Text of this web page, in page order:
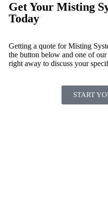
Get Your Misting
Today
Getting a quote for Misting
the button below and one of
right away to discuss your
START